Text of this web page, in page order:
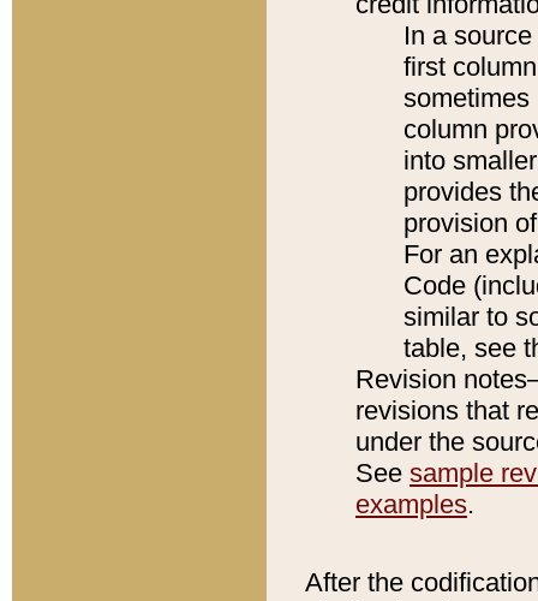
In a
first
sometimes
column
into
provides
provision
For an
Code
similar to
table, see
Revision
revisions that
under the
See sample
examples.
After the